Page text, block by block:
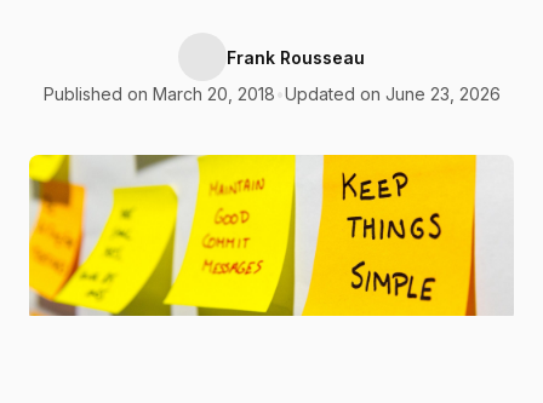
Frank Rousseau
Published on March 20, 2018 Updated on June 23, 2026